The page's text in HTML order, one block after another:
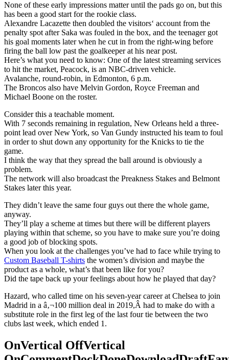
None of these early impressions matter until the pads go on, but this
has been a good start for the rookie class.
Alexandre Lacazette then doubled the visitors‘ account from the
penalty spot after Saka was fouled in the box, and the teenager got
his goal moments later when he cut in from the right-wing before
firing the ball low past the goalkeeper at his near post.
Here’s what you need to know: One of the latest streaming services
to hit the market, Peacock, is an NBC-driven vehicle.
Avalanche, round-robin, in Edmonton, 6 p.m.
The Broncos also have Melvin Gordon, Royce Freeman and
Michael Boone on the roster.
Consider this a teachable moment.
With 7 seconds remaining in regulation, New Orleans held a three-
point lead over New York, so Van Gundy instructed his team to foul
in order to shut down any opportunity for the Knicks to tie the
game.
I think the way that they spread the ball around is obviously a
problem.
The network will also broadcast the Preakness Stakes and Belmont
Stakes later this year.
They didn’t leave the same four guys out there the whole game,
anyway.
They’ll play a scheme at times but there will be different players
playing within that scheme, so you have to make sure you’re doing
a good job of blocking spots.
When you look at the challenges you’ve had to face while trying to
Custom Baseball T-shirts the women’s division and maybe the
product as a whole, what’s that been like for you?
Did the tape back up your feelings about how he played that day?
Hazard, who called time on his seven-year career at Chelsea to join
Madrid in a â‚¬100 million deal in 2019,Â had to make do with a
substitute role in the first leg of the last four tie between the two
clubs last week, which ended 1.
OnVertical OffVertical